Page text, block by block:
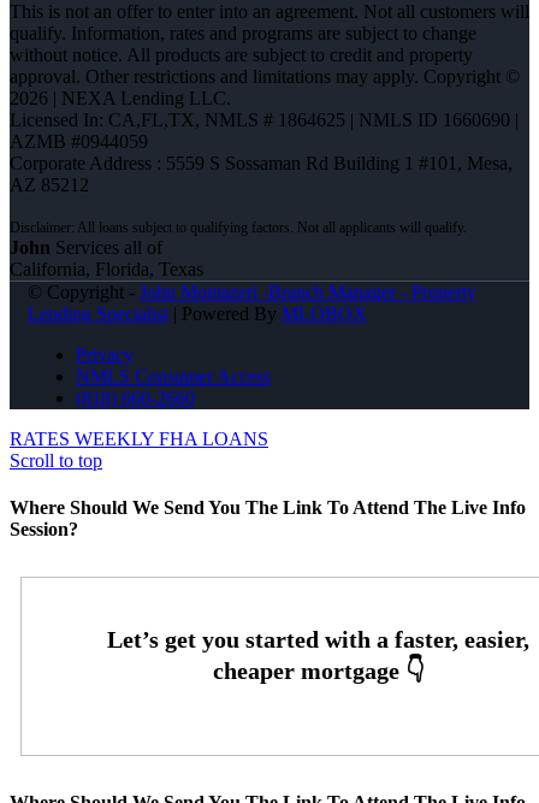
This is not an offer to enter into an agreement. Not all customers will
qualify. Information, rates and programs are subject to change
without notice. All products are subject to credit and property
approval. Other restrictions and limitations may apply. Copyright ©
2026 | NEXA Lending LLC.
Licensed In: CA,FL,TX, NMLS # 1864625 | NMLS ID 1660690 |
AZMB #0944059
Corporate Address : 5559 S Sossaman Rd Building 1 #101, Mesa,
AZ 85212
John Services all of
California, Florida, Texas
© Copyright - John Montazeri -Branch Manager - Property
Lending Specialist | Powered By MLOBOX
Privacy
NMLS Consumer Access
(818) 660-2660
RATES WEEKLY FHA LOANS
Scroll to top
Where Should We Send You The Link To Attend The Live Info
Session?